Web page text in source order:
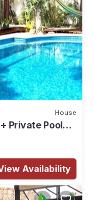
House
Private Pool
Availability